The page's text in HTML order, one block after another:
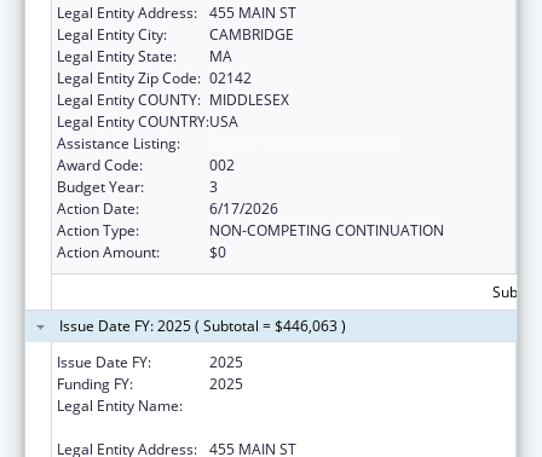
Legal Entity Address: 455 MAIN ST
Legal Entity City:
CAMBRIDGE
Legal Entity State:
MA
Legal Entity Zip Code: 02142
Legal Entity COUNTY: MIDDLESEX
Legal Entity COUNTRY:USA
Assistance Listing:
Award Code:
002
Budget Year:
3
Action Date:
6/17/2026
Action Type:
NON-COMPETING CONTINUATION
Action Amount:
$0
Issue Date FY: 2025 ( Subtotal = $446,063 )
Issue Date FY:
2025
Funding FY:
2025
Legal Entity Name:
Legal Entity Address: 455 MAIN ST